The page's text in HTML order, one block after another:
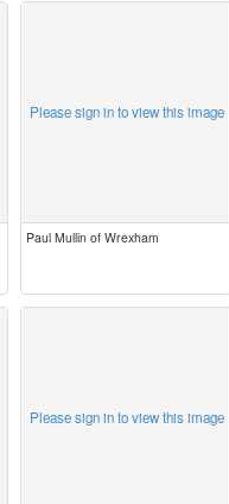
Please sign in to view this image
Paul Mullin of Wrexham
Please sign in to view this image